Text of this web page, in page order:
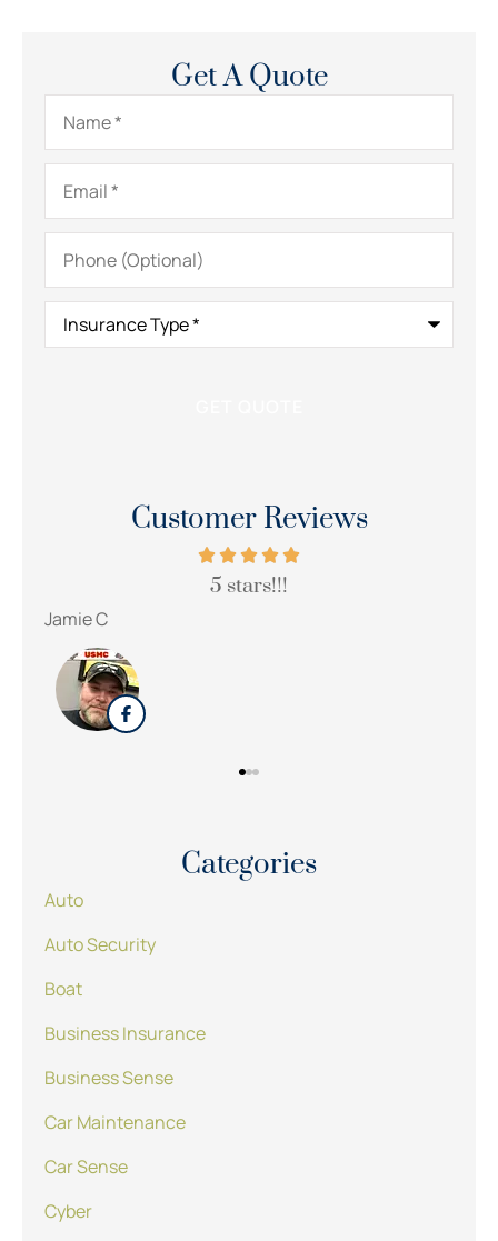
Get A Quote
Name*
Email*
Phone
(Optional)
Insurance
Type*
Customer Reviews
5 stars!!!
Jamie C
Categories
Auto
Auto Security
Boat
Business Insurance
Business Sense
Car Maintenance
Car Sense
Cyber